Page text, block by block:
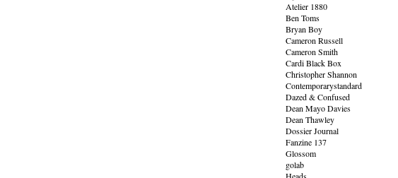
Atelier 1880
Ben Toms
Bryan Boy
Cameron Russell
Cameron Smith
Cardi Black Box
Christopher Shannon
Contemporarystandard
Dazed & Confused
Dean Mayo Davies
Dean Thawley
Dossier Journal
Fanzine 137
Glossom
golab